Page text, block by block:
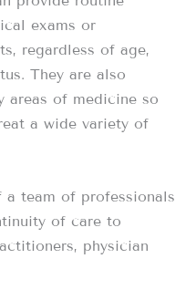
exams or
regardless of age,
They are also
areas of medicine so
a wide variety of
team of professionals
of care to
physician